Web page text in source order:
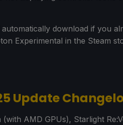
download if you
Experimental in the Steam
Update
AMD GPUs), Starlight